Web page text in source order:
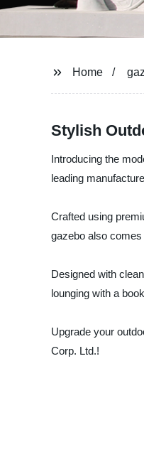
Home
Stylish
Introducing the
leading
Crafted using
gazebo also
Designed with
lounging with a
Upgrade your
Corp. Ltd.!